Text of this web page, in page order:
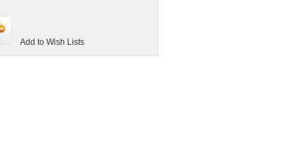
Add to Wish Lists